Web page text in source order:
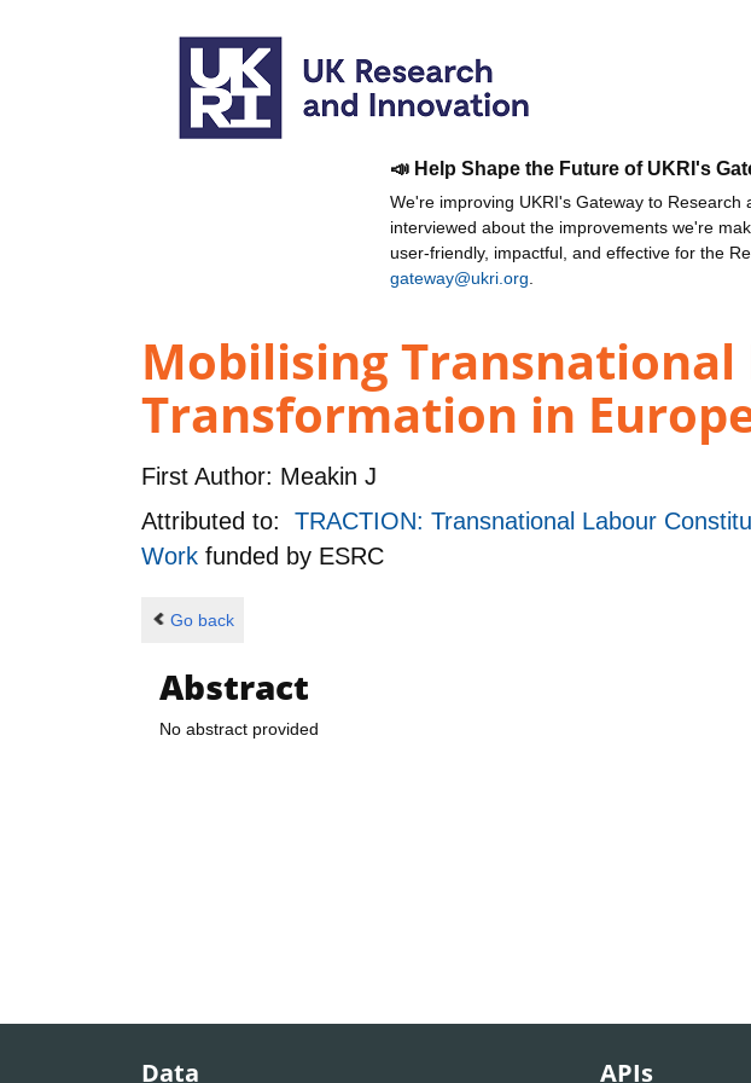
📣 Help Shape the Future of UKRI's
We're improving UKRI's Gateway to
interviewed about the improvements we're
user-friendly, impactful, and effective for the
gateway@ukri.org
Mobilising Transnational
Transformation in
First Author: Meakin J
Attributed to: TRACTION: Transnational Labour
Work funded by ESRC
Go back
Abstract
No abstract provided
Data APIs